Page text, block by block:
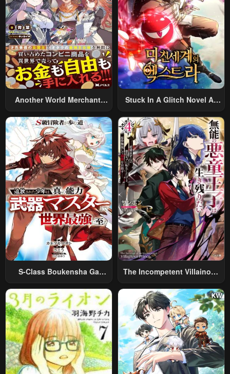
Chapter 5
January 20, 2024
Chapter 4
January 20, 2024
Chapter 3
January 20, 2024
Chapter 2
January 20, 2024
Chapter 1
Another World Merchant:
World Travel” To Live A
Relaxed And Rich Slow Life
Stuck In A Glitch Novel As
S-Class Boukensha Ga
Sareta Shounen Wa Shin No
Nouryoku “Buki Master” De
Sekai Saikyou Ni Itaru~
The Incompetent Villainous
Was Reincarnated Into A
Romance RPG As A Mob
Villain, But I Will Ignore The
Original Work And Aim To
Become The Strongest~